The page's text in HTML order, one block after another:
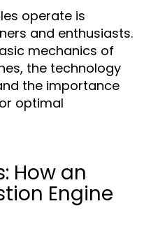
operate is
and enthusiasts.
mechanics of
the technology
the importance
optimal
How an
Engine